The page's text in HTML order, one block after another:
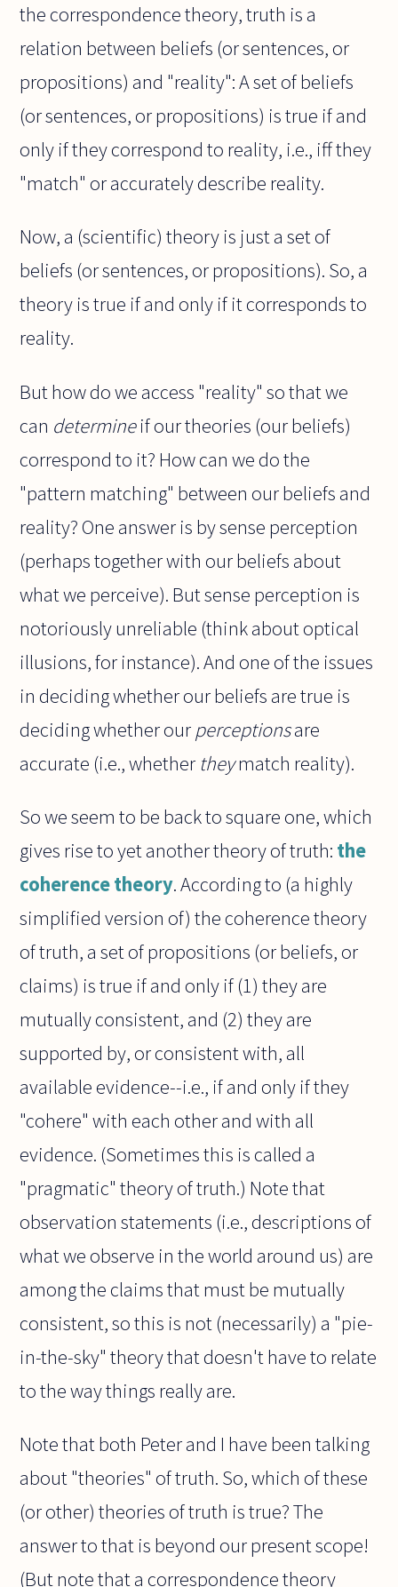
the correspondence theory, truth is a
relation between beliefs (or sentences, or
propositions) and "reality": A set of beliefs
(or sentences, or propositions) is true if and
only if they correspond to reality, i.e., iff they
"match" or accurately describe reality.
Now, a (scientific) theory is just a set of
beliefs (or sentences, or propositions). So, a
theory is true if and only if it corresponds to
reality.
But how do we access "reality" so that we
can determineif our theories (our beliefs)
correspond to it? How can we do the
"pattern matching" between our beliefs and
reality? One answer is by sense perception
(perhaps together with our beliefs about
what we perceive). But sense perception is
notoriously unreliable (think about optical
illusions, for instance). And one of the issues
in deciding whether our beliefs are true is
deciding whether our perceptionsare
accurate (i.e., whether theymatch reality).
So we seem to be back to square one, which
gives rise to yet another theory of truth: the
coherence theory. According to (a highly
simplified version of) the coherence theory
of truth, a set of propositions (or beliefs, or
claims) is true if and only if (1) they are
mutually consistent, and (2) they are
supported by, or consistent with, all
available evidence--i.e., if and only if they
"cohere" with each other and with all
evidence. (Sometimes this is called a
"pragmatic" theory of truth.) Note that
observation statements (i.e., descriptions of
what we observe in the world around us) are
among the claims that must be mutually
consistent, so this is not (necessarily) a "pie-
in-the-sky" theory that doesn't have to relate
to the way things really are.
Note that both Peter and I have been talking
about "theories" of truth. So, which of these
(or other) theories of truth is true? The
answer to that is beyond our present scope!
(But note that a correspondence theory